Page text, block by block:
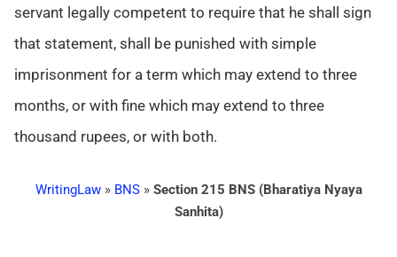
servant legally competent to require that he shall sign
that statement, shall be punished with simple
imprisonment for a term which may extend to three
months, or with fine which may extend to three
thousand rupees, or with both.
WritingLaw» BNS» Section 215 BNS (Bharatiya Nyaya
Sanhita)